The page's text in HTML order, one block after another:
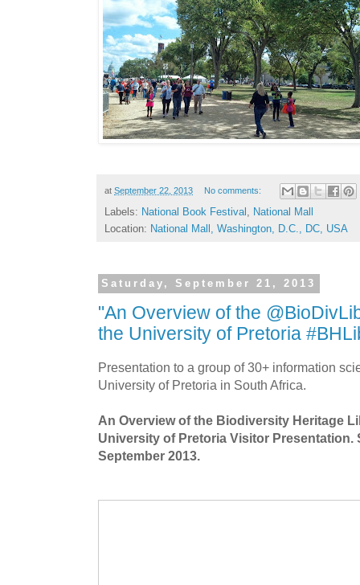
at September 22, 2013 No comments:
Labels: National Book Festival
National Mall
Location: National Mall, Washington, D.C., DC, USA
Saturday, September 21, 2013
"An Overview of the
the University of Pretoria
Presentation to a group of 30+ information
University of Pretoria in South Africa.
An Overview of the Biodiversity Heritage
University of Pretoria Visitor Presentation.
September 2013.